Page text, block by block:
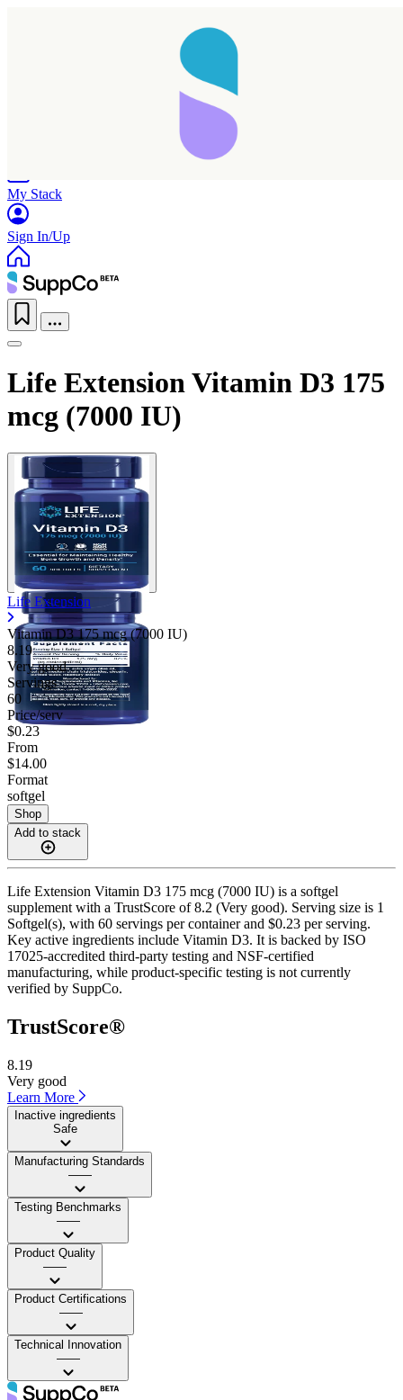
My Stack
Sign In/Up
Life Extension Vitamin D3 175
mcg (7000 IU)
Life Extension
Vitamin D3 175 mcg (7000 IU)
8.19
Very good
Servings
60
Price/serv
$0.23
From
$14.00
Format
softgel
Shop
Add to stack
Life Extension Vitamin D3 175 mcg (7000 IU) is a softgel
supplement with a TrustScore of 8.2 (Very good). Serving size is 1
Softgel(s), with 60 servings per container and $0.23 per serving.
Key active ingredients include Vitamin D3. It is backed by ISO
17025-accredited third-party testing and NSF-certified
manufacturing, while product-specific testing is not currently
verified by SuppCo.
TrustScore®
8.19
Very good
Learn More
Inactive ingredients
Safe
Manufacturing Standards
——
Testing Benchmarks
——
Product Quality
——
Product Certifications
——
Technical Innovation
——